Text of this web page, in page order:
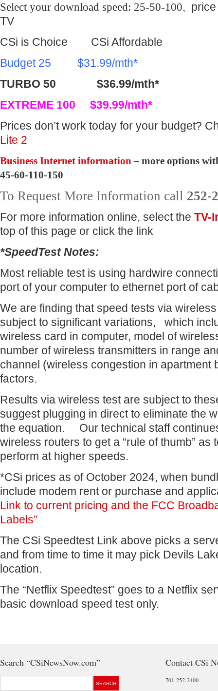
Select your download speed: 25-50-100, price
TV
CSi is Choice CSi Affordable
Budget 25 $31.99/mth*
TURBO 50 $36.99/mth*
EXTREME 100 $39.99/mth*
Prices don’t work today for your budget?
Lite 2
Business Internet information– more options
45-60-110-150
To Request More Information call 252-
For more information online, select the TV-
top of this page or click the link
*SpeedTest Notes:
Most reliable test is using hardwire
port of your computer to ethernet port of
We are finding that speed tests via
subject to significant variations, which
wireless card in computer, model of
number of wireless transmitters in range
channel (wireless congestion in apartment
factors.
Results via wireless test are subject to
suggest plugging in direct to eliminate the
the equation. Our technical staff
wireless routers to get a “rule of thumb” as
perform at higher speeds.
*CSi prices as of October 2024, when
include modem rent or purchase and
Link to current pricing and the FCC
Labels”
The CSi Speedtest Link above picks a
and from time to time it may pick Devils
location.
The “Netflix Speedtest” goes to a Netflix
basic download speed test only.
Search “CSiNewsNow.com” Contact CSi
701-252-2400